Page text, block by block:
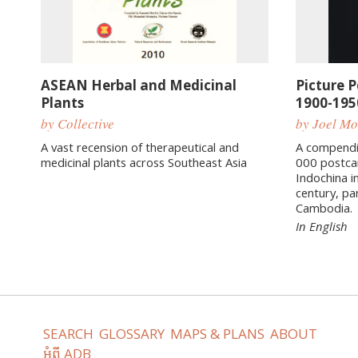
ASEAN Herbal and Medicinal
Plants
by Collective
A vast recension of therapeutical and
medicinal plants across Southeast Asia
Picture
1900-
by Joel
A
000
Indochina
century,
Cambodia.
In English
SEARCH GLOSSARY MAPS & PLANS ABOUT
អំពី ADB